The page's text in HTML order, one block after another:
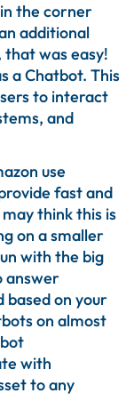
the corner
additional
that was easy!
a Chatbot. This
to interact
and
use
fast and
think this is
on a smaller
with the big
answer
based on your
on almost
with
to any